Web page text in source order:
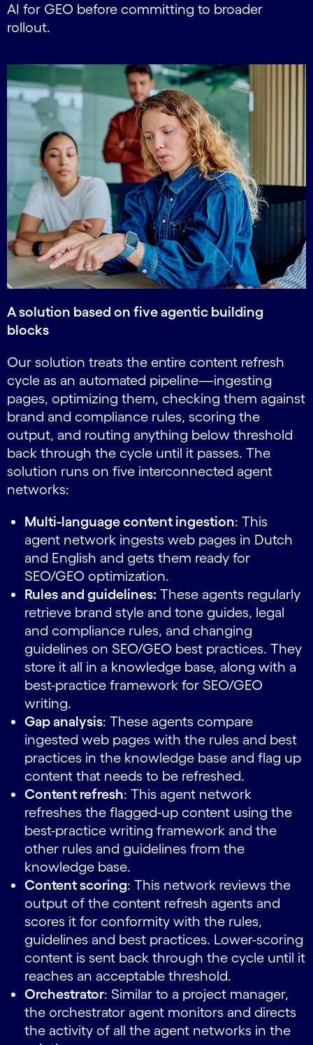
AI for GEO before committing to broader
rollout.
A solution based on five agentic building
blocks
Our solution treats the entire content refresh
cycle as an automated pipeline—ingesting
pages, optimizing them, checking them against
brand and compliance rules, scoring the
output, and routing anything below threshold
back through the cycle until it passes. The
solution runs on five interconnected agent
networks:
Multi-language content ingestion: This
agent network ingests web pages in Dutch
and English and gets them ready for
SEO/GEO optimization.
Rules and guidelines: These agents regularly
retrieve brand style and tone guides, legal
and compliance rules, and changing
guidelines on SEO/GEO best practices. They
store it all in a knowledge base, along with a
best-practice framework for SEO/GEO
writing.
Gap analysis: These agents compare
ingested web pages with the rules and best
practices in the knowledge base and flag up
content that needs to be refreshed.
Content refresh: This agent network
refreshes the flagged-up content using the
best-practice writing framework and the
other rules and guidelines from the
knowledge base.
Content scoring: This network reviews the
output of the content refresh agents and
scores it for conformity with the rules,
guidelines and best practices. Lower-scoring
content is sent back through the cycle until it
reaches an acceptable threshold.
Orchestrator: Similar to a project manager,
the orchestrator agent monitors and directs
the activity of all the agent networks in the